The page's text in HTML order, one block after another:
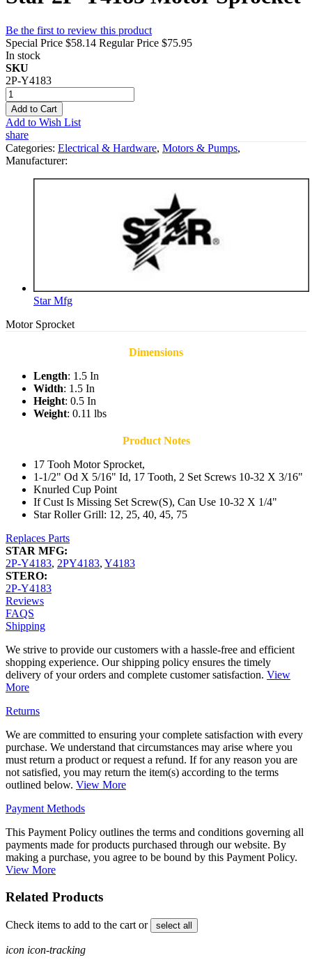
Be the first to review this product
Special Price $58.14 Regular Price $75.95
In stock
SKU
2P-Y4183
Add to Cart
Add to Wish List
share
Categories: Electrical & Hardware, Motors & Pumps,
Manufacturer:
Star Mfg
Motor Sprocket
Dimensions
Length: 1.5 In
Width: 1.5 In
Height: 0.5 In
Weight: 0.11 lbs
Product Notes
17 Tooh Motor Sprocket,
1-1/2" Od X 5/16" Id, 17 Tooth, 2 Set Screws 10-32 X 3/16"
Knurled Cup Point
If Cust Is Missing Set Screw(S), Can Use 10-32 X 1/4"
Star Roller Grill: 12, 25, 40, 45, 75
Replaces Parts
STAR MFG:
2P-Y4183, 2PY4183, Y4183
STERO:
2P-Y4183
Reviews
FAQS
Shipping
We strive to provide our customers with a hassle-free and efficient
shopping experience. Our shipping policy ensures the timely
delivery of your orders and complete customer satisfaction. View
More
Returns
We are committed to ensuring your complete satisfaction with every
purchase. We understand that circumstances may arise where you
must return a product or request a refund. If for any reason you are
not satisfied, you may return the item(s) according to the terms
outlined below. View More
Payment Methods
This Payment Policy outlines the terms and conditions governing all
payments made for products purchased through our website. By
making a purchase, you agree to be bound by this Payment Policy.
View More
Related Products
Check items to add to the cart or select all
icon icon-tracking